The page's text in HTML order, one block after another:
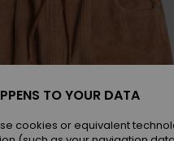
TO YOUR DATA
cookies or equivalent